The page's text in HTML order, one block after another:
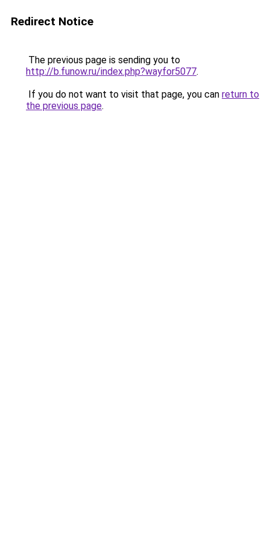
Redirect Notice
The previous page is sending you to
http://b.funow.ru/index.php?wayfor5077.
If you do not want to visit that page, you can return to
the previous page.